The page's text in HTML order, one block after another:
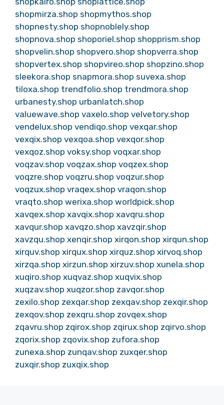
shopmirza.shop shopmythos.shop
shopnesty.shop shopnoblely.shop
shopnova.shop shoporiel.shop shopprism.shop
shopvelin.shop shopvero.shop shopverra.shop
shopvertex.shop shopvireo.shop shopzino.shop
sleekora.shop snapmora.shop suvexa.shop
tiloxa.shop trendfolio.shop trendmora.shop
urbanesty.shop urbanlatch.shop
valuewave.shop vaxelo.shop velvetory.shop
vendelux.shop vendiqo.shop vexqar.shop
vexqix.shop vexqoa.shop vexqor.shop
vexqoz.shop voksy.shop voqxar.shop
voqzav.shop voqzax.shop voqzex.shop
voqzre.shop voqzru.shop voqzur.shop
voqzux.shop vraqex.shop vraqon.shop
vraqto.shop werixa.shop worldpick.shop
xavqex.shop xavqix.shop xavqru.shop
xavqur.shop xavqzo.shop xavzqir.shop
xavzqu.shop xenqir.shop xirqon.shop xirqun.shop
xirquv.shop xirqux.shop xirquz.shop xirvoq.shop
xirzqa.shop xirzun.shop xirzuv.shop xunela.shop
xuqiro.shop xuqvaz.shop xuqvix.shop
xuqzav.shop xuqzor.shop zavqor.shop
zexilo.shop zexqar.shop zexqav.shop zexqir.shop
zexqov.shop zexqru.shop zovqex.shop
zqavru.shop zqirox.shop zqirux.shop zqirvo.shop
zqorix.shop zqovix.shop zufora.shop
zunexa.shop zunqav.shop zuxqer.shop
zuxqir.shop zuxqix.shop